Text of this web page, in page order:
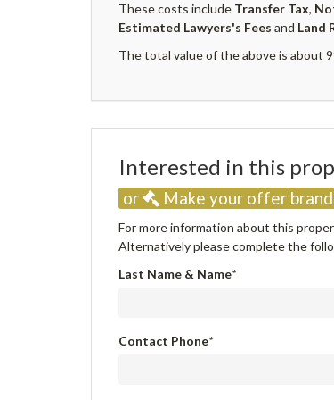
These costs include Transfer Tax,
Estimated Lawyers's Fees and Land
The total value of the above is about
Interested in this
or Make your offer
For more information about this
Alternatively please complete the
Last Name & Name*
Contact Phone*